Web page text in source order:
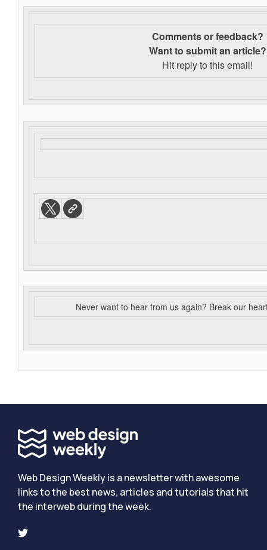
Comments or feedback?
Want to submit an article?
Hit reply to this email!
Never want to hear from us again? Break our
Web Design Weekly is a newsletter with awesome
links to the best news, articles and tutorials that hit
the interweb during the week.